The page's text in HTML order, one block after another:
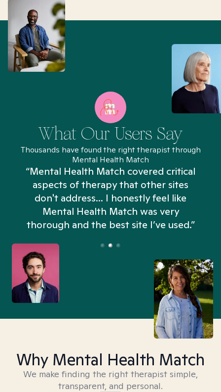
What Our Users Say
Thousands have found the right therapist through
Mental Health Match
“Mental Health Match covered critical
aspects of therapy that other sites
don't address... I honestly feel like
Mental Health Match was very
thorough and the best site I’ve used.”
Why Mental Health Match
We make finding the right therapist simple,
transparent, and personal.